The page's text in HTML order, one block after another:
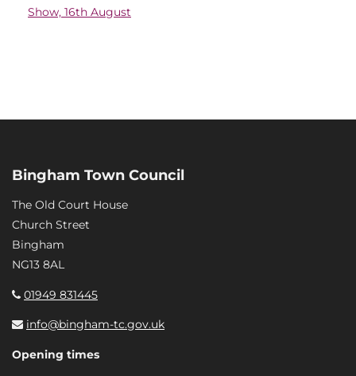
Show, 16th August
Bingham Town Council
The Old Court House
Church Street
Bingham
NG13 8AL
01949 831445
info@bingham-tc.gov.uk
Opening times